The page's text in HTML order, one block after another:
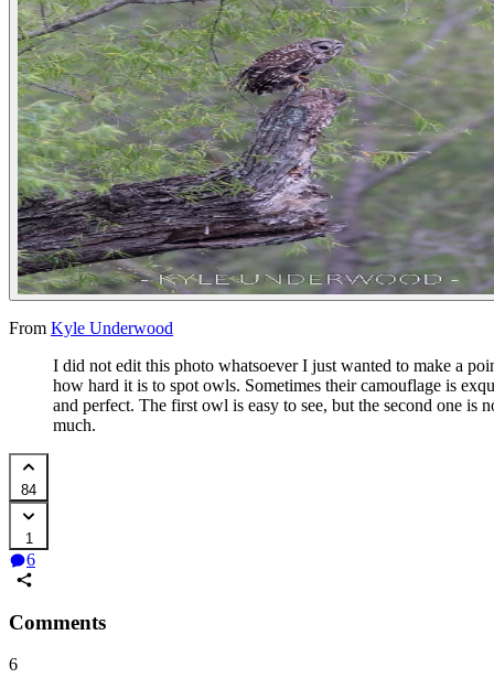
From Kyle Underwood
I did not edit this photo whatsoever I just wanted to make a
how hard it is to spot owls. Sometimes their camouflage is
and perfect. The first owl is easy to see, but the second one is
much.
84
1
6
Comments
6